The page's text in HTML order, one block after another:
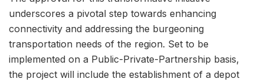
underscores a pivotal step towards enhancing
connectivity and addressing the burgeoning
transportation needs of the region. Set to be
implemented on a Public-Private-Partnership basis,
the project will include the establishment of a depot